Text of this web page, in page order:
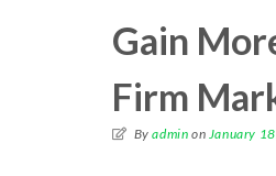
Gain
Firm
Byadmin on January